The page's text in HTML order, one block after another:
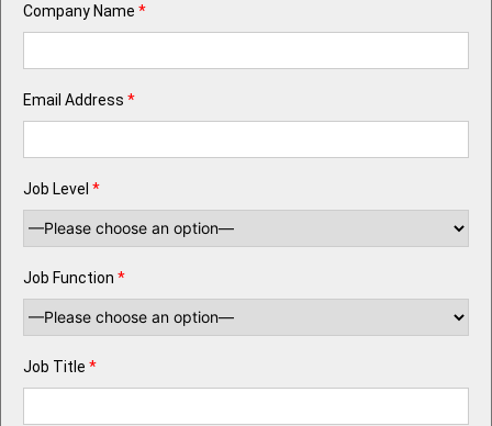
Company Name *
Email Address *
Job Level *
Job Function *
Job Title *